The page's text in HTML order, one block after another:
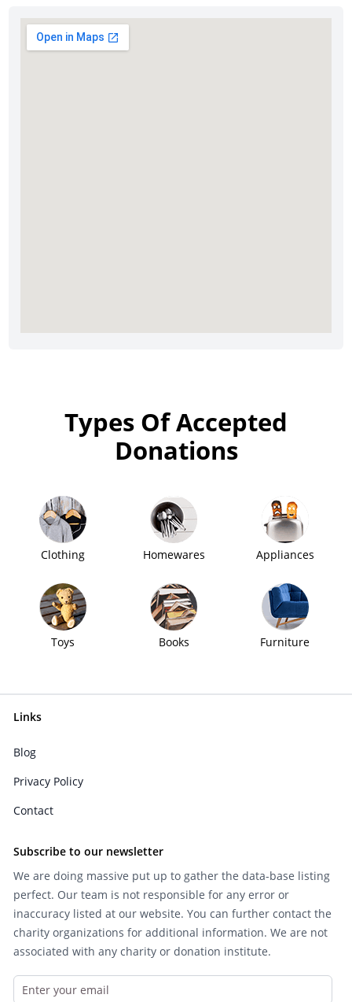
Types Of Accepted
Donations
Clothing Homewares Appliances
Toys Books Furniture
Links
Blog
Privacy Policy
Contact
Subscribe to our newsletter
We are doing massive put up to gather the data-base listing
perfect. Our team is not responsible for any error or
inaccuracy listed at our website. You can further contact the
charity organizations for additional information. We are not
associated with any charity or donation institute.